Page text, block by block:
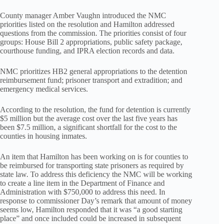
County manager Amber Vaughn introduced the NMC
priorities listed on the resolution and Hamilton addressed
questions from the commission. The priorities consist of four
groups: House Bill 2 appropriations, public safety package,
courthouse funding, and IPRA election records and data.
NMC prioritizes HB2 general appropriations to the detention
reimbursement fund; prisoner transport and extradition; and
emergency medical services.
According to the resolution, the fund for detention is currently
$5 million but the average cost over the last five years has
been $7.5 million, a significant shortfall for the cost to the
counties in housing inmates.
An item that Hamilton has been working on is for counties to
be reimbursed for transporting state prisoners as required by
state law. To address this deficiency the NMC will be working
to create a line item in the Department of Finance and
Administration with $750,000 to address this need. In
response to commissioner Day’s remark that amount of money
seems low, Hamilton responded that it was “a good starting
place” and once included could be increased in subsequent